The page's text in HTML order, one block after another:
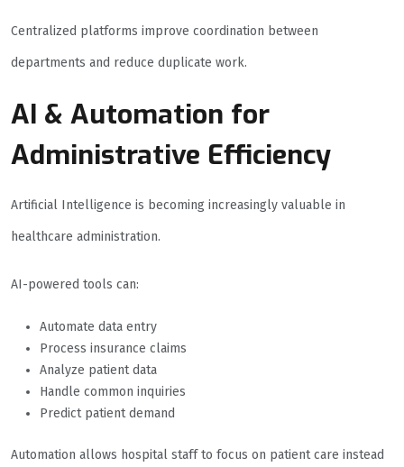
Centralized platforms improve coordination between
departments and reduce duplicate work.
AI & Automation for
Administrative Efficiency
Artificial Intelligence is becoming increasingly valuable in
healthcare administration.
AI-powered tools can:
Automate data entry
Process insurance claims
Analyze patient data
Handle common inquiries
Predict patient demand
Automation allows hospital staff to focus on patient care instead